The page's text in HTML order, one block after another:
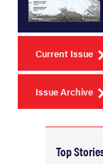
Current Issue
Issue Archive
Top